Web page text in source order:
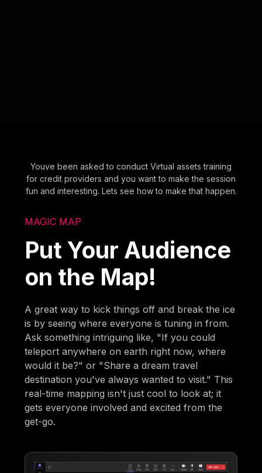
Youve been asked to conduct Virtual assets training
for credit providers and you want to make the session
fun and interesting. Lets see how to make that happen.
MAGIC MAP
Put Your Audience
on the Map!
A great way to kick things off and break the ice
is by seeing where everyone is tuning in from.
Ask something intriguing like, "If you could
teleport anywhere on earth right now, where
would it be?" or "Share a dream travel
destination you've always wanted to visit." This
real-time mapping isn't just cool to look at; it
gets everyone involved and excited from the
get-go.